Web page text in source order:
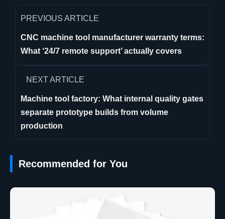
PREVIOUS ARTICLE
CNC machine tool manufacturer warranty terms:
What ‘24/7 remote support’ actually covers
NEXT ARTICLE
Machine tool factory: What internal quality gates
separate prototype builds from volume
production
Recommended for You